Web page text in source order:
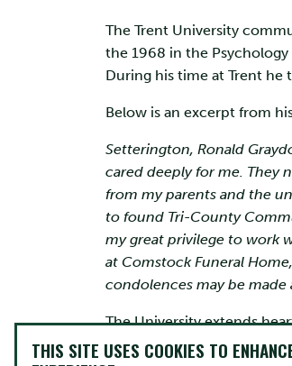
The Trent University
the 1968 in the
During his time at Trent he
Below is an excerpt from
Setterington, Ronald
cared deeply for me. They
from my parents and the
to found Tri-County
my great privilege to work
at Comstock Funeral
condolences may be made
The University extends
In honour of Dr.
THIS SITE USES COOKIES TO